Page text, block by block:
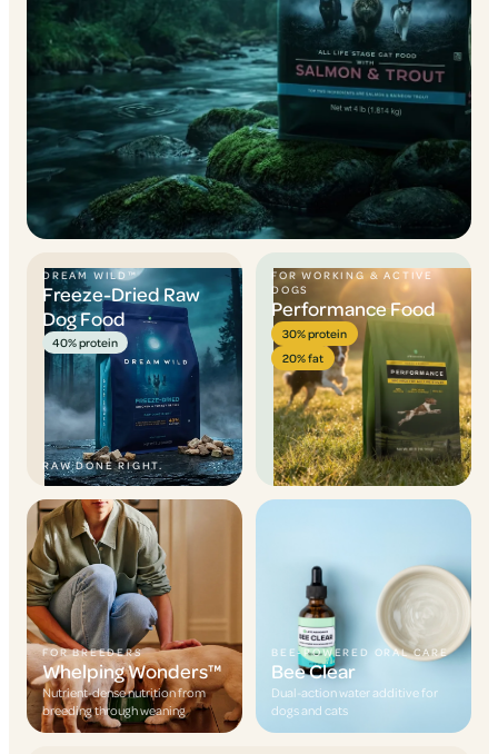
DREAM WILD™
Freeze-Dried Raw
Dog Food
40% protein
RAW DONE RIGHT.
FOR WORKING & ACTIVE
DOGS
Performance Food
30% protein
20% fat
FOR BREEDERS
Whelping Wonders™
Nutrient-dense nutrition from
breeding through weaning
BEE-POWERED ORAL CARE
Bee Clear
Dual-action water additive for
dogs and cats